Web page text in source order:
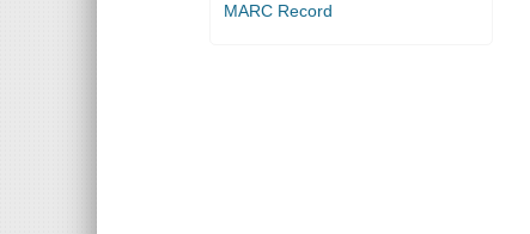
MARC Record